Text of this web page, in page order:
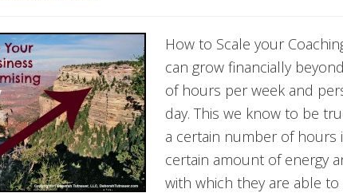
How to Scale your
can grow financially
of hours per week and
day. This we know to be
a certain number of hours
certain amount of energy
with which they are able